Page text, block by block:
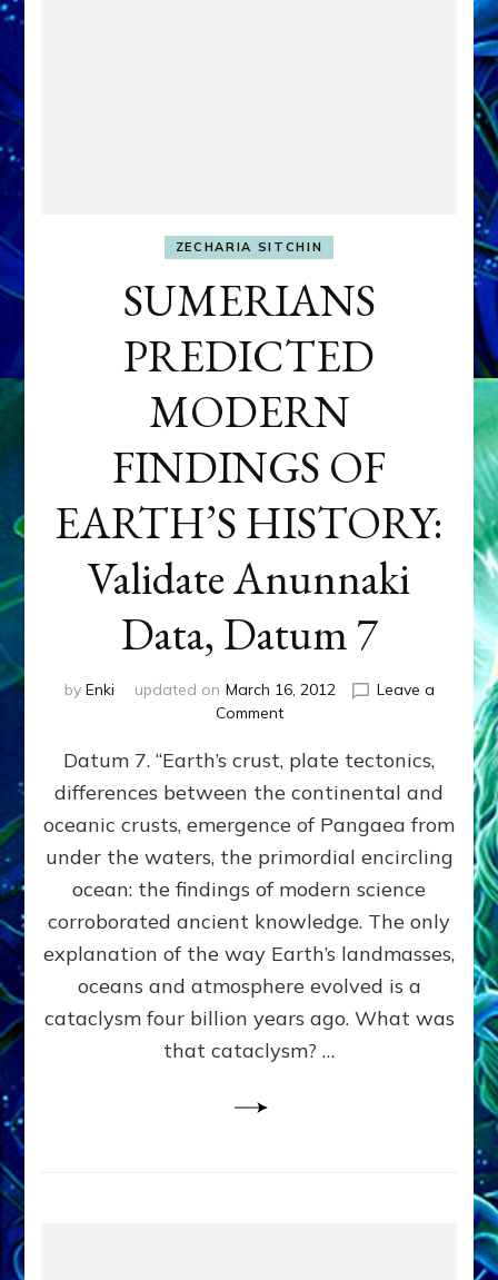
ZECHARIA SITCHIN
SUMERIANS
PREDICTED
MODERN
FINDINGS OF
EARTH’S HISTORY:
Validate Anunnaki
Data, Datum 7
by Enki updated on March 16, 2012
Leave a
Commenton
PREDICTED
MODERN
FINDINGS
OF
EARTH’S
Validate
Anunnaki
Data,
7
Datum 7. “Earth’s crust, plate tectonics,
differences between the continental and
oceanic crusts, emergence of Pangaea from
under the waters, the primordial encircling
ocean: the findings of modern science
corroborated ancient knowledge. The only
explanation of the way Earth’s landmasses,
oceans and atmosphere evolved is a
cataclysm four billion years ago. What was
that cataclysm? …